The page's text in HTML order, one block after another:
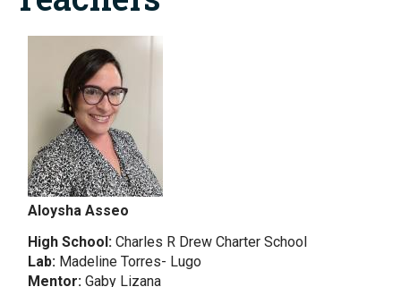
Aloysha Asseo
High School: Charles R Drew Charter School
Lab: Madeline Torres- Lugo
Mentor: Gaby Lizana